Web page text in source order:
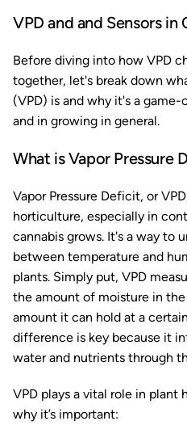
VPD and and Sensors
Before diving into how VPD
together, let's break down
(VPD) is and why it's a
and in growing in general.
What is Vapor Pressure
Vapor Pressure Deficit, or
horticulture, especially in
cannabis grows. It's a way to
between temperature and
plants. Simply put, VPD
the amount of moisture in
amount it can hold at a
difference is key because it
water and nutrients through
VPD plays a vital role in plant
why it’s important: